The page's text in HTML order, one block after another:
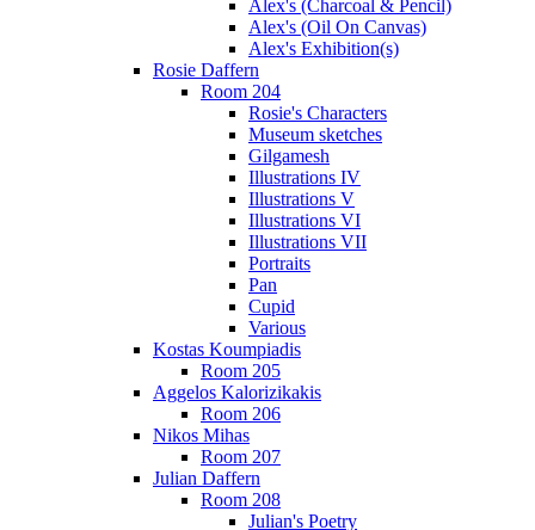
Alex's (Charcoal & Pencil)
Alex's (Oil On Canvas)
Alex's Exhibition(s)
Rosie Daffern
Room 204
Rosie's Characters
Museum sketches
Gilgamesh
Illustrations IV
Illustrations V
Illustrations VI
Illustrations VII
Portraits
Pan
Cupid
Various
Kostas Koumpiadis
Room 205
Aggelos Kalorizikakis
Room 206
Nikos Mihas
Room 207
Julian Daffern
Room 208
Julian's Poetry